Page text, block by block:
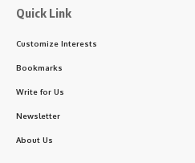
Quick Link
Customize Interests
Bookmarks
Write for Us
Newsletter
About Us